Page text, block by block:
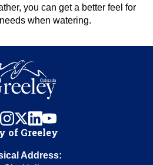
you can get a better feel for
when watering.
facebook
instagram
x linkedinyoutube
of Greeley
Address: